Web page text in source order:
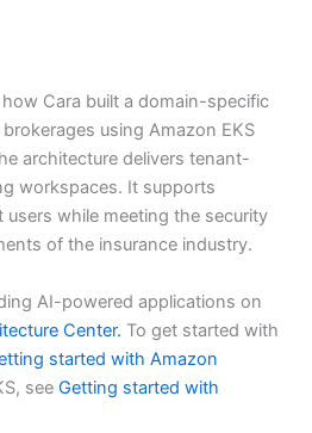
Cara built a domain-specific
using Amazon EKS
architecture delivers tenant-
workspaces. It supports
while meeting the security
of the insurance industry.
AI-powered applications on
Center. To get started with
started with Amazon
see Getting started with